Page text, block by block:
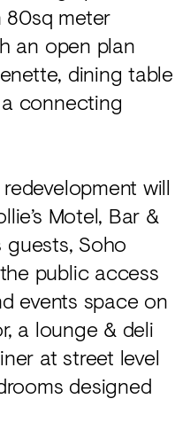
meter
an open plan
dining table
connecting
will
Motel, Bar &
guests, Soho
public access
events space on
a lounge & deli
at street level
designed